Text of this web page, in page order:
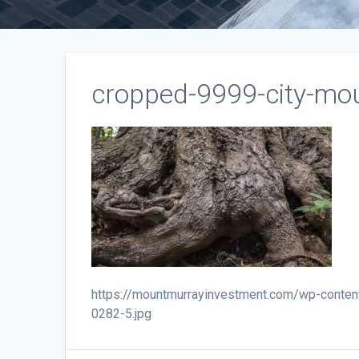
cropped-9999-city-
https://mountmurrayinvestment.com/wp-
0282-5.jpg